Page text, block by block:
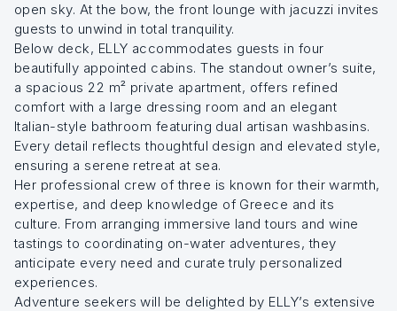
open sky. At the bow, the front lounge with jacuzzi invites
guests to unwind in total tranquility.
Below deck, ELLY accommodates guests in four
beautifully appointed cabins. The standout owner’s suite,
a spacious 22 m² private apartment, offers refined
comfort with a large dressing room and an elegant
Italian-style bathroom featuring dual artisan washbasins.
Every detail reflects thoughtful design and elevated style,
ensuring a serene retreat at sea.
Her professional crew of three is known for their warmth,
expertise, and deep knowledge of Greece and its
culture. From arranging immersive land tours and wine
tastings to coordinating on-water adventures, they
anticipate every need and curate truly personalized
experiences.
Adventure seekers will be delighted by ELLY’s extensive